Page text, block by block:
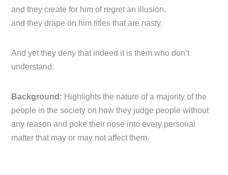
and they create for him of regret an illusion,
and they drape on him titles that are nasty.
And yet they deny that indeed it is them who don’t
understand.
Background: Highlights the nature of a majority of the
people in the society on how they judge people without
any reason and poke their nose into every personal
matter that may or may not affect them.